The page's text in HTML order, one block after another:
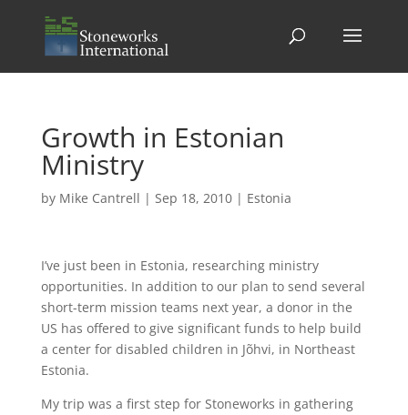
Growth in Estonian
Ministry
by Mike Cantrell | Sep 18, 2010| Estonia
I’ve just been in Estonia, researching ministry
opportunities. In addition to our plan to send several
short-term mission teams next year, a donor in the
US has offered to give significant funds to help build
a center for disabled children in Jõhvi, in Northeast
Estonia.
My trip was a first step for Stoneworks in gathering